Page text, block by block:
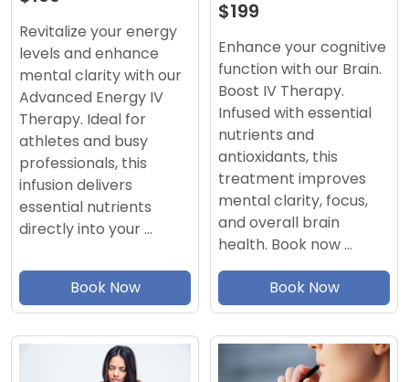
Revitalize your energy
levels and enhance
mental clarity with our
Advanced Energy IV
Therapy. Ideal for
athletes and busy
professionals, this
infusion delivers
essential nutrients
directly into your …
Book Now
$199
Enhance your cognitive
function with our Brain.
Boost IV Therapy.
Infused with essential
nutrients and
antioxidants, this
treatment improves
mental clarity, focus,
and overall brain
health. Book now …
Book Now